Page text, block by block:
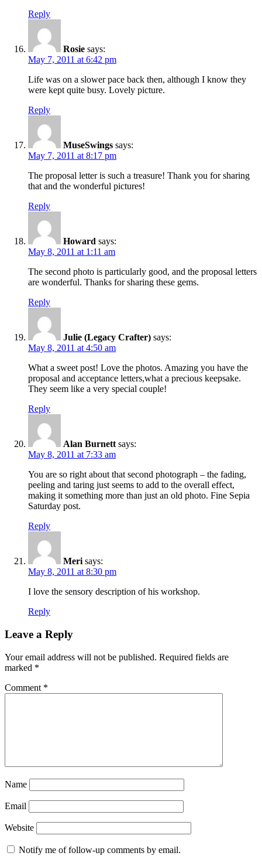
Reply
Rosie says:
May 7, 2011 at 6:42 pm
Life was on a slower pace back then, although I know they
were kept quite busy. Lovely picture.
Reply
MuseSwings says:
May 7, 2011 at 8:17 pm
The proposal letter is such a treasure! Thank you for sharing
that and the wonderful pictures!
Reply
Howard says:
May 8, 2011 at 1:11 am
The second photo is particularly good, and the proposal letters
are wonderful. Thanks for sharing these gems.
Reply
Julie (Legacy Crafter) says:
May 8, 2011 at 4:50 am
What a sweet post! Love the photos. Amazing you have the
proposal and acceptance letters,what a precious keepsake.
They seem like a very special couple!
Reply
Alan Burnett says:
May 8, 2011 at 7:33 am
You are so right about that second photograph – the fading,
peeling and taring just seems to add to the overall effect,
making it something more than just an old photo. Fine Sepia
Saturday post.
Reply
Meri says:
May 8, 2011 at 8:30 pm
I love the sensory description of his workshop.
Reply
Leave a Reply
Your email address will not be published. Required fields are
marked *
Comment *
Name
Email
Website
Notify me of follow-up comments by email.